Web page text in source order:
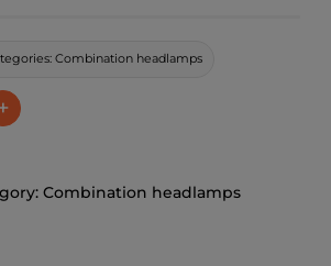
Combination headlamps
Combination headlamps